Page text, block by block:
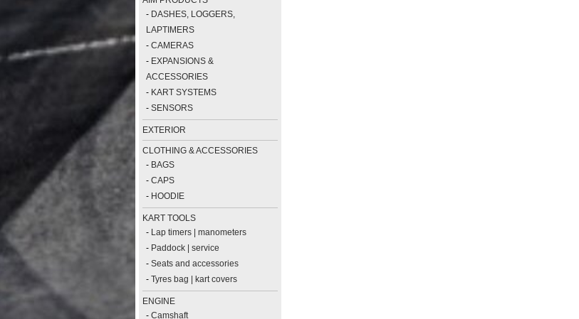
- DASHES, LOGGERS,
LAPTIMERS
- CAMERAS
- EXPANSIONS &
ACCESSORIES
- KART SYSTEMS
- SENSORS
EXTERIOR
CLOTHING & ACCESSORIES
- BAGS
- CAPS
- HOODIE
KART TOOLS
- Lap timers | manometers
- Paddock | service
- Seats and accessories
- Tyres bag | kart covers
ENGINE
- Camshaft